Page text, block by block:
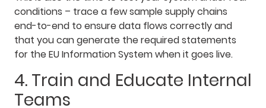
conditions – trace a few sample supply chains
end-to-end to ensure data flows correctly and
that you can generate the required statements
for the EU Information System when it goes live.
4. Train and Educate Internal
Teams